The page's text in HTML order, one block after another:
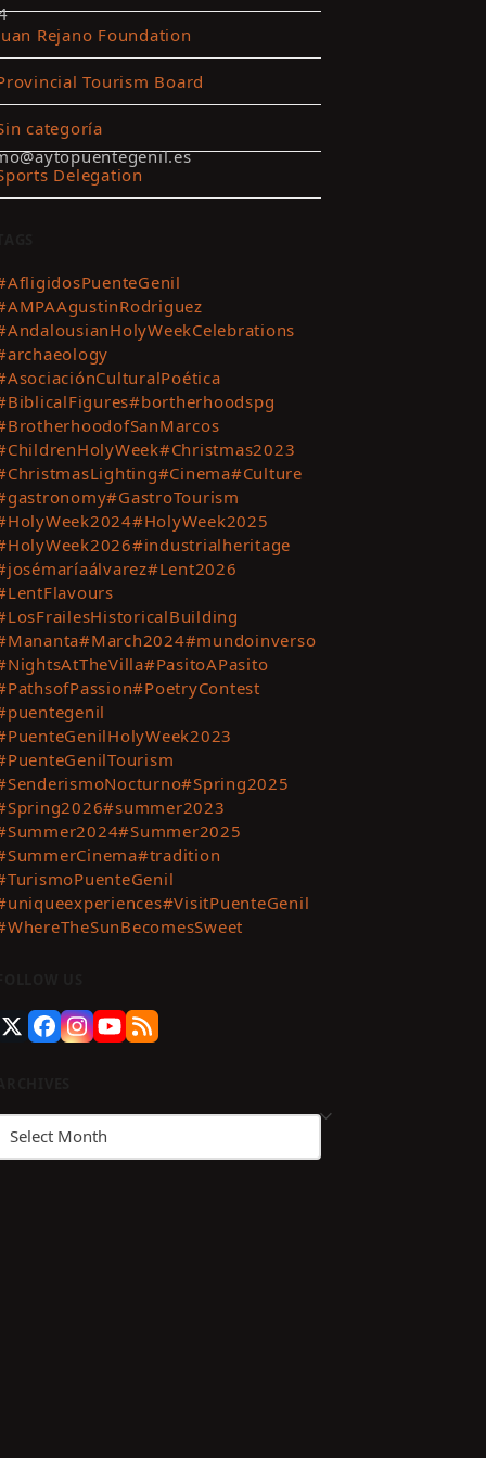
Rejano Foundation
Tourism Board
categoría
Delegation
#bortherhoodspg
#Christmas2023
#Cinema#Culture
#GastroTourism
#HolyWeek2025
#industrialheritage
#Lent2026
#March2024#mundoinverso
#PasitoAPasito
#PoetryContest
#Spring2025
#summer2023
#Summer2025
#tradition
#VisitPuenteGenil
Twitter
Facebook
Instagram
YouTube
RSS
Archives